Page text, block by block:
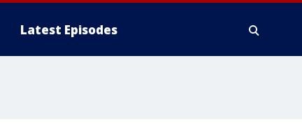
Latest Episodes